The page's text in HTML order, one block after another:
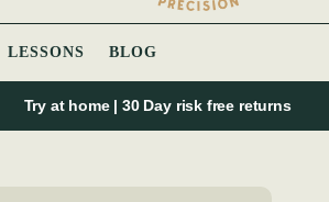
LESSONS BLOG
Try at home | 30 Day risk free returns